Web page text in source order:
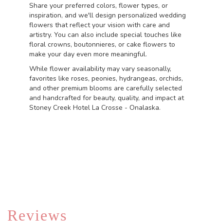
Share your preferred colors, flower types, or
inspiration, and we'll design personalized wedding
flowers that reflect your vision with care and
artistry. You can also include special touches like
floral crowns, boutonnieres, or cake flowers to
make your day even more meaningful.
While flower availability may vary seasonally,
favorites like roses, peonies, hydrangeas, orchids,
and other premium blooms are carefully selected
and handcrafted for beauty, quality, and impact at
Stoney Creek Hotel La Crosse - Onalaska.
Reviews